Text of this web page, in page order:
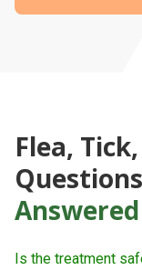
Flea,
Questions
Answered
Is the treatment